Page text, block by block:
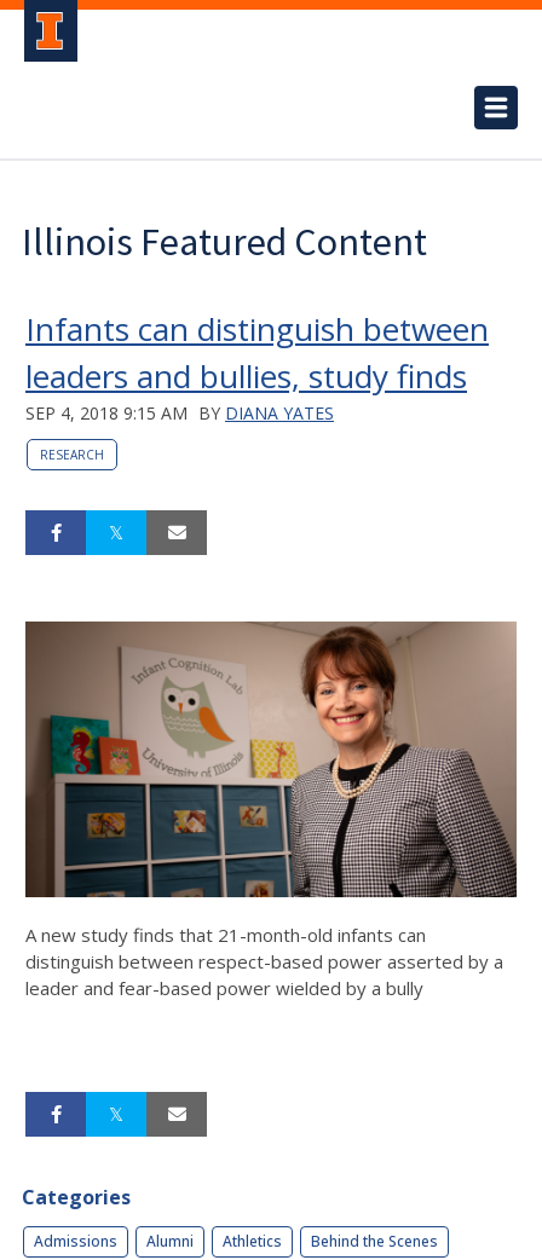
Illinois Featured Content
Infants can distinguish between
leaders and bullies, study finds
SEP 4, 2018 9:15 AM BY DIANA YATES
RESEARCH
A new study finds that 21-month-old infants can
distinguish between respect-based power asserted by a
leader and fear-based power wielded by a bully
Categories
Admissions Alumni Athletics Behind the Scenes